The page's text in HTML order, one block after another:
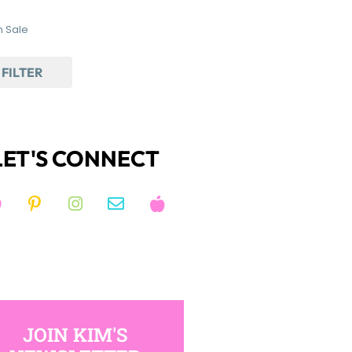
Sale
FILTER
CONNECT
JOIN KIM'S